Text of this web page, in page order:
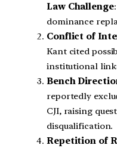
Law Challenge
dominance
Conflict of
Kant cited
institutional
Bench
reportedly
CJI, raising
disqualification.
Repetition of